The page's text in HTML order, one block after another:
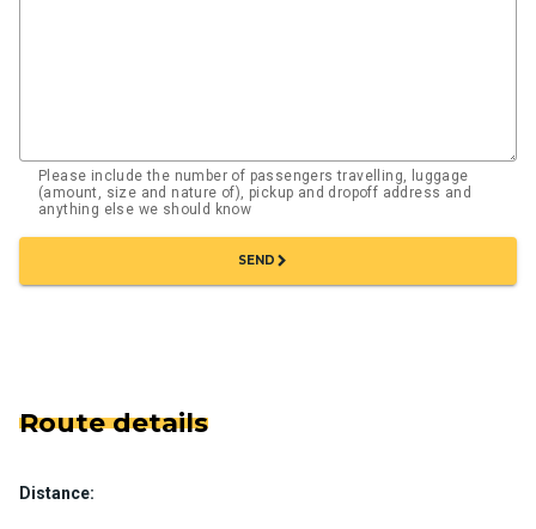
Please include the number of passengers travelling, luggage
(amount, size and nature of), pickup and dropoff address and
anything else we should know
SENDchevron_right
Route details
Distance: